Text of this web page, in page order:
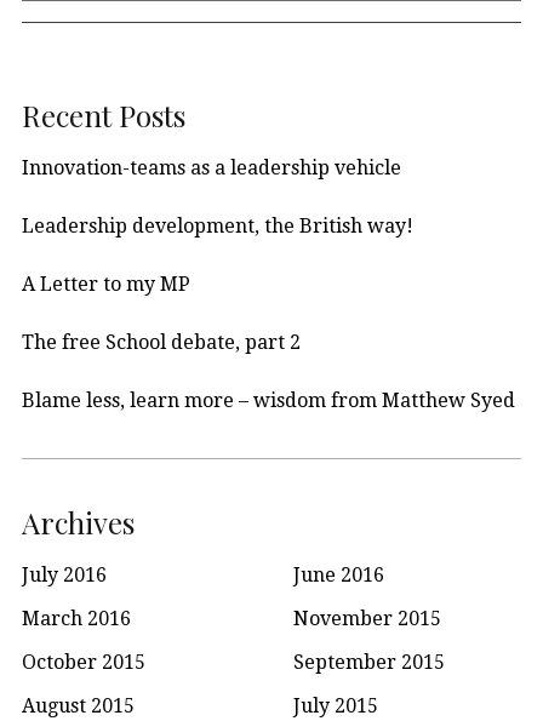
Recent Posts
Innovation-teams as a leadership vehicle
Leadership development, the British way!
A Letter to my MP
The free School debate, part 2
Blame less, learn more – wisdom from Matthew Syed
Archives
July 2016
June 2016
March 2016
November 2015
October 2015
September 2015
August 2015
July 2015